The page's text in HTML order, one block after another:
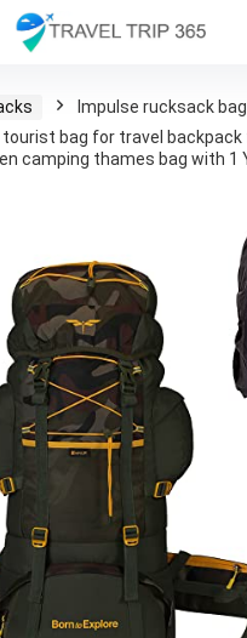
Impulse rucksack
bag for travel backpack
camping thames bag with 1